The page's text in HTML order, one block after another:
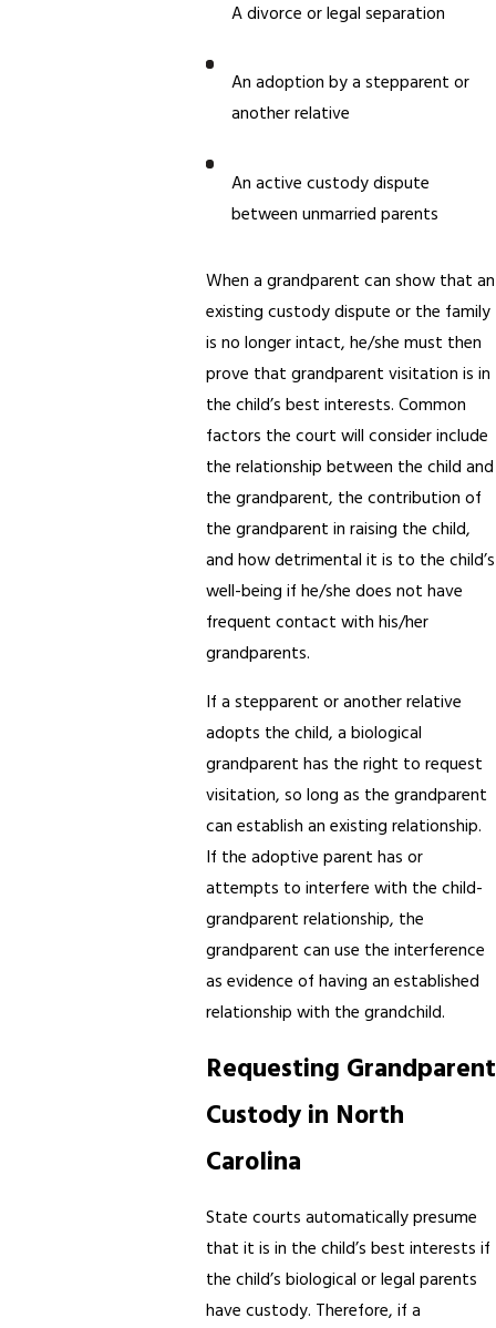
A divorce or legal separation
An adoption by a stepparent or
another relative
An active custody dispute
between unmarried parents
When a grandparent can show that an
existing custody dispute or the family
is no longer intact, he/she must then
prove that grandparent visitation is in
the child’s best interests. Common
factors the court will consider include
the relationship between the child and
the grandparent, the contribution of
the grandparent in raising the child,
and how detrimental it is to the child’s
well-being if he/she does not have
frequent contact with his/her
grandparents.
If a stepparent or another relative
adopts the child, a biological
grandparent has the right to request
visitation, so long as the grandparent
can establish an existing relationship.
If the adoptive parent has or
attempts to interfere with the child-
grandparent relationship, the
grandparent can use the interference
as evidence of having an established
relationship with the grandchild.
Requesting Grandparent
Custody in North
Carolina
State courts automatically presume
that it is in the child’s best interests if
the child’s biological or legal parents
have custody. Therefore, if a